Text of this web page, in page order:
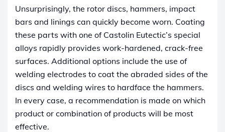
Unsurprisingly, the rotor discs, hammers, impact
bars and linings can quickly become worn. Coating
these parts with one of Castolin Eutectic’s special
alloys rapidly provides work-hardened, crack-free
surfaces. Additional options include the use of
welding electrodes to coat the abraded sides of the
discs and welding wires to hardface the hammers.
In every case, a recommendation is made on which
product or combination of products will be most
effective.